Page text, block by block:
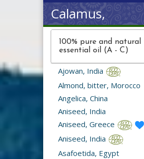
Calamus,
100% pure and natural
essential oil (A - C)
Ajowan, India
Almond, bitter, Morocco
Angelica, China
Aniseed, India
Aniseed, Greece
Aniseed, India
Asafoetida, Egypt